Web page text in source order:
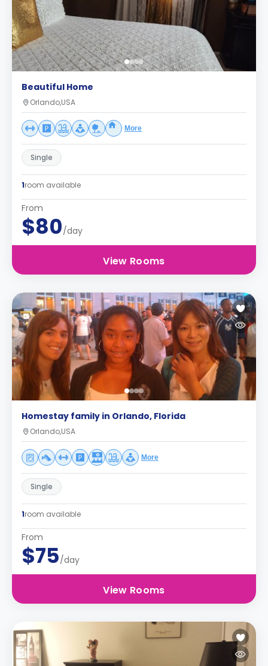
Beautiful Home
Orlando,USA
More
Single
1room available
From
$80/day
View Rooms
Homestay family in Orlando, Florida
Orlando,USA
More
Single
1room available
From
$75/day
View Rooms